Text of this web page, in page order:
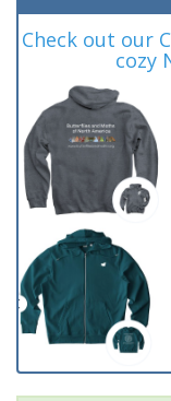
Check out our
cozy